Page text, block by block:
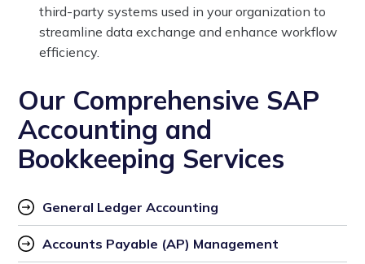
third-party systems used in your organization to
streamline data exchange and enhance workflow
efficiency.
Our Comprehensive SAP
Accounting and
Bookkeeping Services
General Ledger Accounting
Accounts Payable (AP) Management